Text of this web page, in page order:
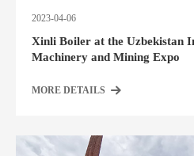
2023-04-06
Xinli Boiler at the Uzbekistan
Machinery and Mining Expo
MORE DETAILS